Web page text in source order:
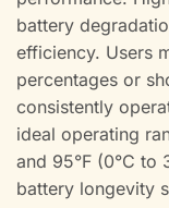
battery
efficiency. Users
percentages or
consistently
ideal operating
and 95°F (0°C to
battery longevity